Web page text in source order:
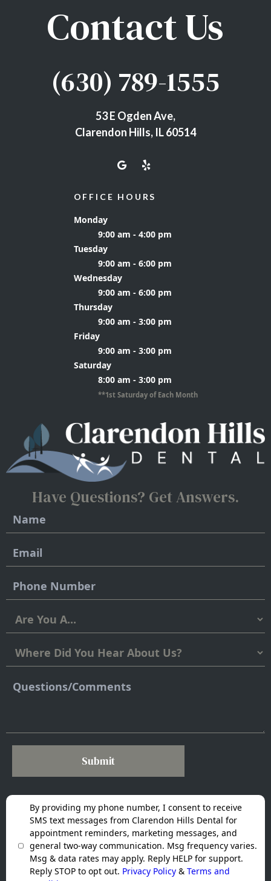
Have Questions? Get Answers.
Submit
By providing my phone number, I consent to receive
SMS text messages from Clarendon Hills Dental for
appointment reminders, marketing messages, and
general two-way communication. Msg frequency varies.
Msg & data rates may apply. Reply HELP for support.
Reply STOP to opt out. Privacy Policy& Terms and
Contact Us
(630) 789-1555
53 E Ogden Ave,
Clarendon Hills, IL 60514
OFFICE HOURS
Monday
9:00 am - 4:00 pm
Tuesday
9:00 am - 6:00 pm
Wednesday
9:00 am - 6:00 pm
Thursday
9:00 am - 3:00 pm
Friday
9:00 am - 3:00 pm
Saturday
8:00 am - 3:00 pm
**1st Saturday of Each Month